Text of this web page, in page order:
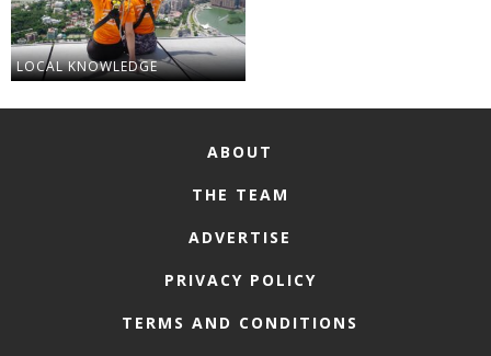
LOCAL KNOWLEDGE
ABOUT
THE TEAM
ADVERTISE
PRIVACY POLICY
TERMS AND CONDITIONS